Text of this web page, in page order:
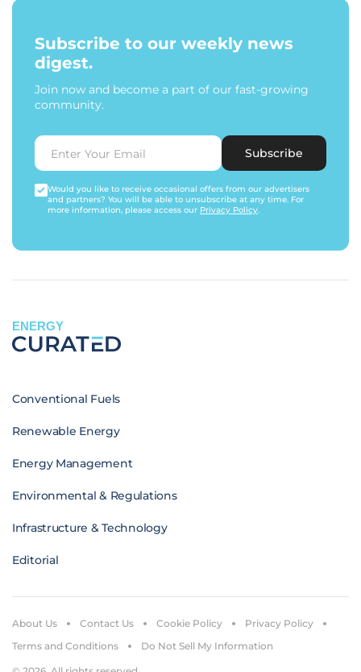
Subscribe to our weekly news
digest.
Join now and become a part of our fast-growing
community.
Subscribe
Would you like to receive occasional offers from our advertisers
and partners? You will be able to unsubscribe at any time. For
more information, please access our Privacy Policy.
ENERGY
Conventional Fuels
Renewable Energy
Energy Management
Environmental & Regulations
Infrastructure & Technology
Editorial
About Us Contact Us Cookie Policy
Privacy Policy
Terms and Conditions
Do Not Sell My Information